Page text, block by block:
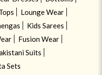
Lounge Wear
Kids Sarees
Fusion Wear
Suits
Sets